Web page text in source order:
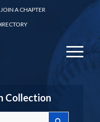
JOIN A CHAPTER
Collection